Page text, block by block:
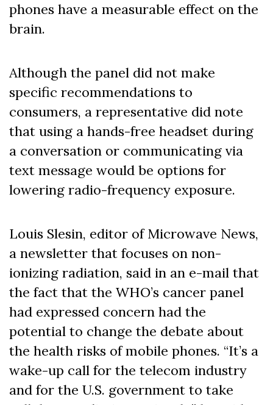
phones have a measurable effect on the
brain.
Although the panel did not make
specific recommendations to
consumers, a representative did note
that using a hands-free headset during
a conversation or communicating via
text message would be options for
lowering radio-frequency exposure.
Louis Slesin, editor of Microwave News,
a newsletter that focuses on non-
ionizing radiation, said in an e-mail that
the fact that the WHO’s cancer panel
had expressed concern had the
potential to change the debate about
the health risks of mobile phones. “It’s a
wake-up call for the telecom industry
and for the U.S. government to take